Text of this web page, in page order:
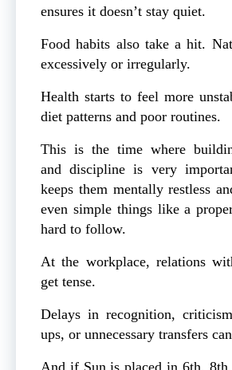
ensures it doesn’t stay quiet.
Food habits also take a hit.
excessively or irregularly.
Health starts to feel more
diet patterns and poor routines.
This is the time where
and discipline is very
keeps them mentally restless
even simple things like a
hard to follow.
At the workplace, relations
get tense.
Delays in recognition,
ups, or unnecessary transfers
And if Sun is placed in 6th,